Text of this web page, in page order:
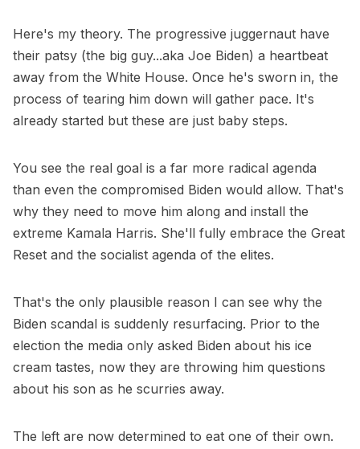
Here's my theory. The progressive juggernaut have
their patsy (the big guy...aka Joe Biden) a heartbeat
away from the White House. Once he's sworn in, the
process of tearing him down will gather pace. It's
already started but these are just baby steps.
You see the real goal is a far more radical agenda
than even the compromised Biden would allow. That's
why they need to move him along and install the
extreme Kamala Harris. She'll fully embrace the Great
Reset and the socialist agenda of the elites.
That's the only plausible reason I can see why the
Biden scandal is suddenly resurfacing. Prior to the
election the media only asked Biden about his ice
cream tastes, now they are throwing him questions
about his son as he scurries away.
The left are now determined to eat one of their own.